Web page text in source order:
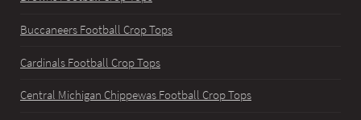
Buccaneers Football Crop Tops
Cardinals Football Crop Tops
Central Michigan Chippewas Football Crop Tops